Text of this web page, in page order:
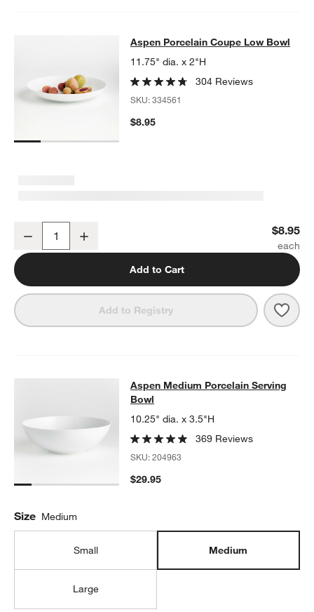
Aspen Porcelain Coupe Low Bowl
ASPEN PORCELAIN COUPE LOW BOWLITEMS SKIPPED. UNDO.
Aspen Porcelain Coupe Low Bowl
11.75" dia. x 2"H
304 Reviews
SKU:334561
$8.95
Decrease $8.95
Add to Cart
Add to Registry
Aspen Medium Porcelain Serving
ASPEN MEDIUM PORCELAIN SERVING BOWLITEMS SKIPPED.
Aspen Medium Porcelain Serving
Bowl
10.25" dia. x 3.5"H
369 Reviews
SKU:204963
$29.95
Size Medium
Small Medium
Large